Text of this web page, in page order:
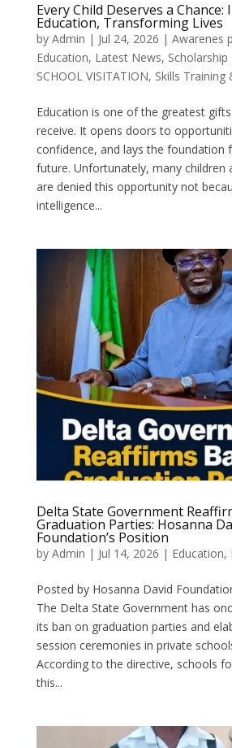
Every Child Deserves a Chance:
Education, Transforming Lives
by Admin | Jul 24, 2026 | Awarenes
Education, Latest News,
SCHOOL VISITATION, Skills
Education is one of the greatest
receive. It opens doors to
confidence, and lays the foundation
future. Unfortunately, many children
are denied this opportunity not
intelligence...
Delta State Government
Graduation Parties: Hosanna
Foundation’s Position
by Admin | Jul 14, 2026 | Education,
Posted by Hosanna David
The Delta State Government has
its ban on graduation parties and
session ceremonies in private
According to the directive, schools
this...